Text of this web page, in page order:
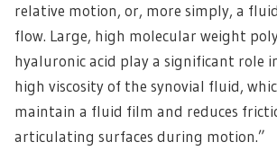
relative motion, or, more simply, a
flow. Large, high molecular weight
hyaluronic acid play a significant role
high viscosity of the synovial fluid,
maintain a fluid film and reduces
articulating surfaces during motion.”